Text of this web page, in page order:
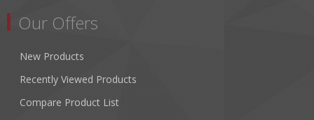
Our Offers
New Products
Recently Viewed Products
Compare Product List